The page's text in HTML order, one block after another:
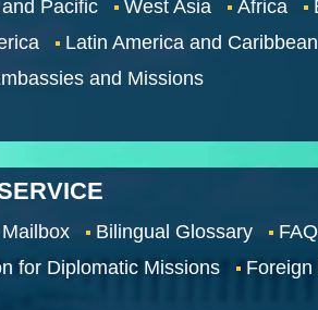
Pacific West Asia Africa
Latin America and Caribbean
and Missions
Bilingual Glossary
for Diplomatic Missions